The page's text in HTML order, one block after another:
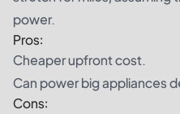
power.
Pros:
Cheaper upfront cost.
Can power big appliances
Cons: